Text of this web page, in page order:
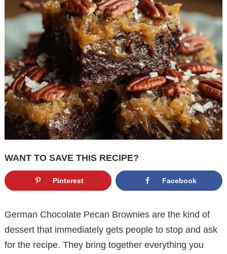
WANT TO SAVE THIS RECIPE?
Pinterest Facebook
German Chocolate Pecan Brownies are the kind of
dessert that immediately gets people to stop and ask
for the recipe. They bring together everything you